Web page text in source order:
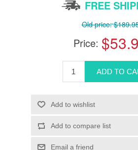
FREE
Old price:
Price: